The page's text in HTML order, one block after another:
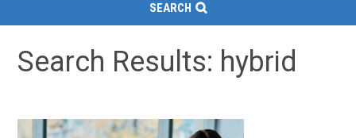
SEARCH
Search Results: hybrid